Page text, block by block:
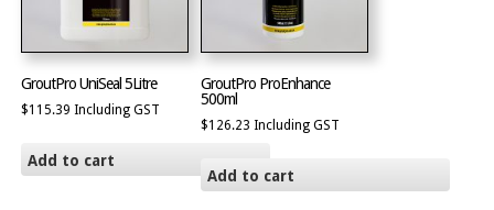
GroutPro UniSeal 5Litre
$115.39 Including GST
Add to cart
GroutPro ProEnhance
500ml
$126.23 Including GST
Add to cart